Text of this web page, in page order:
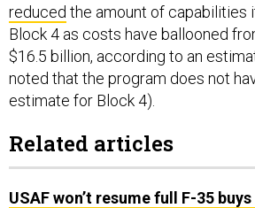
reduced the amount of capabilities
Block 4 as costs have ballooned
$16.5 billion, according to an
noted that the program does not
estimate for Block 4).
Related articles
USAF won’t resume full F-35